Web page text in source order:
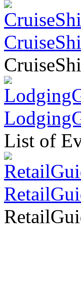
List of